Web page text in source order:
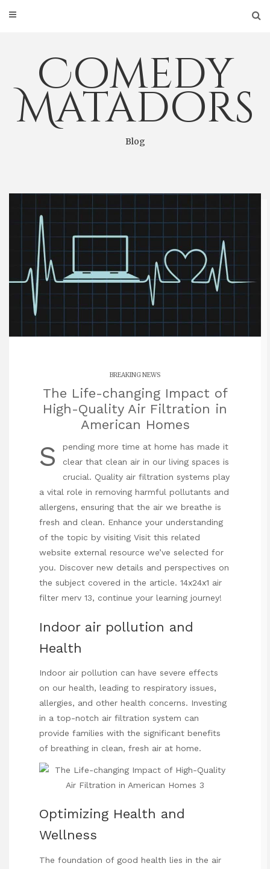
Comedy
Matadors
Blog
BREAKING NEWS
The Life-changing Impact of
High-Quality Air Filtration in
American Homes
S
pending more time at home has made it
clear that clean air in our living spaces is
crucial. Quality air filtration systems play
a vital role in removing harmful pollutants and
allergens, ensuring that the air we breathe is
fresh and clean. Enhance your understanding
of the topic by visiting Visit this related
website external resource we’ve selected for
you. Discover new details and perspectives on
the subject covered in the article. 14x24x1 air
filter merv 13, continue your learning journey!
Indoor air pollution and
Health
Indoor air pollution can have severe effects
on our health, leading to respiratory issues,
allergies, and other health concerns. Investing
in a top-notch air filtration system can
provide families with the significant benefits
of breathing in clean, fresh air at home.
Optimizing Health and
Wellness
The foundation of good health lies in the air